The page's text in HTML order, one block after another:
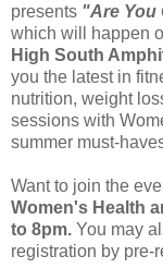
presents "Are You
which will happen
High South
you the latest in
nutrition, weight
sessions with
summer must-
Want to join the
Women's Health
to 8pm. You may
registration by pre-